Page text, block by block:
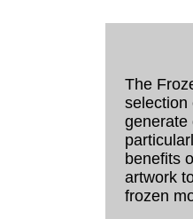
The
selection
generate
benefits
artwork
frozen